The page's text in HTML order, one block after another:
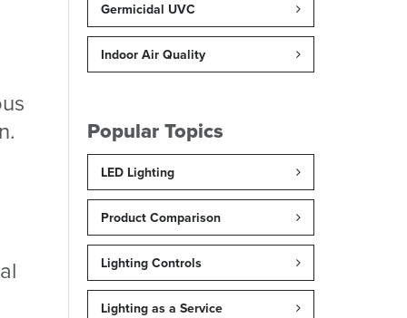
Germicidal UVC
Indoor Air Quality
Popular Topics
LED Lighting
Product Comparison
Lighting Controls
Lighting as a Service